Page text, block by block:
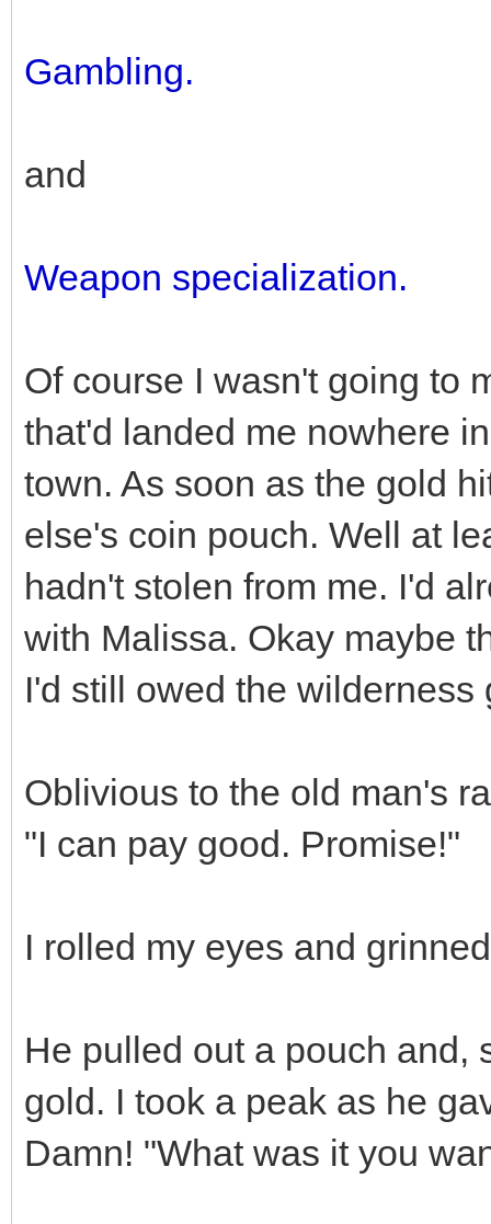
Gambling.
and
Weapon specialization.
Of course I wasn't going to
that'd landed me nowhere
town. As soon as the gold
else's coin pouch. Well at
hadn't stolen from me. I'd
with Malissa. Okay maybe
I'd still owed the
Oblivious to the old man's
"I can pay good. Promise!"
I rolled my eyes and
He pulled out a pouch and,
gold. I took a peak as he
Damn! "What was it you